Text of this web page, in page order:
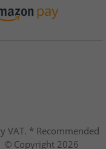
VAT. * Recommended
© Copyright 2026